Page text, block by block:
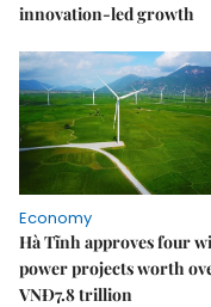
innovation-led growth
Economy
Hà Tĩnh approves four
power projects worth
VNĐ7.8 trillion